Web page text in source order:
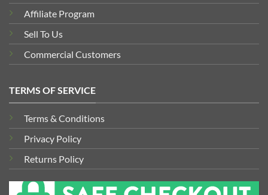
Affiliate Program
Sell To Us
Commercial Customers
TERMS OF SERVICE
Terms & Conditions
Privacy Policy
Returns Policy